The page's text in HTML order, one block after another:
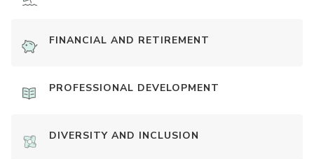
FINANCIAL AND RETIREMENT
PROFESSIONAL DEVELOPMENT
DIVERSITY AND INCLUSION